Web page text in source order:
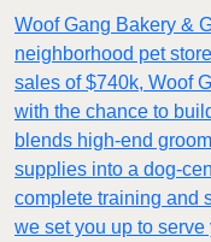
Woof Gang Bakery &
neighborhood pet
sales of $740k, Woof
with the chance to
blends high‑end
supplies into a
complete training and
we set you up to serve